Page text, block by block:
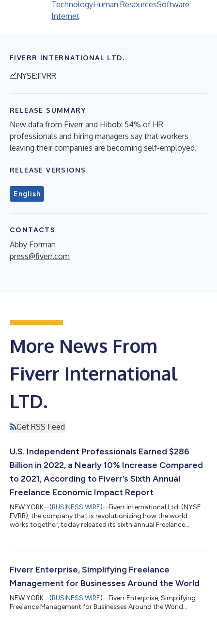
TechnologyHuman ResourcesSoftware
Internet
FIVERR INTERNATIONAL LTD.
NYSE:FVRR
RELEASE SUMMARY
New data from Fiverr and Hibob: 54% of HR
professionals and hiring managers say that workers
leaving their companies are becoming self-employed.
RELEASE VERSIONS
English
CONTACTS
Abby Forman
press@fiverr.com
More News From
Fiverr International
LTD.
Get RSS Feed
U.S. Independent Professionals Earned $286
Billion in 2022, a Nearly 10% Increase Compared
to 2021, According to Fiverr’s Sixth Annual
Freelance Economic Impact Report
NEW YORK--(BUSINESS WIRE)--Fiverr International Ltd. (NYSE:
FVRR), the company that is revolutionizing how the world
works together, today released its sixth annual Freelance
freelance workers. The report analyzes secondary data sources,
revenues of U.S. based freelancers. This study specifically
focuses on a skilled wor...
Fiverr Enterprise, Simplifying Freelance
Management for Businesses Around the World
NEW YORK--(BUSINESS WIRE)--Fiverr Enterprise, Simplifying
Freelance Management for Businesses Around the World...